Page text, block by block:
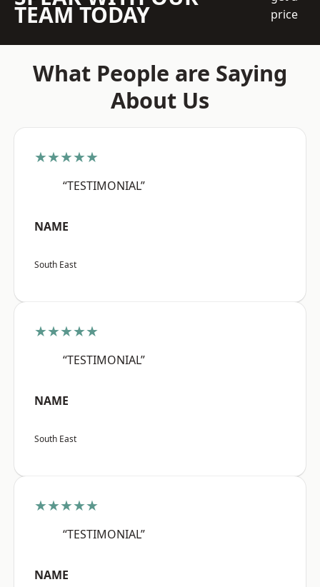
TEAM TODAY
price
What People are Saying
About Us
★★★★★
“TESTIMONIAL”
NAME
South East
★★★★★
“TESTIMONIAL”
NAME
South East
★★★★★
“TESTIMONIAL”
NAME